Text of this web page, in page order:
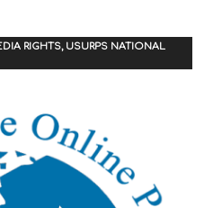
RIGHTS, USURPS NATIONAL